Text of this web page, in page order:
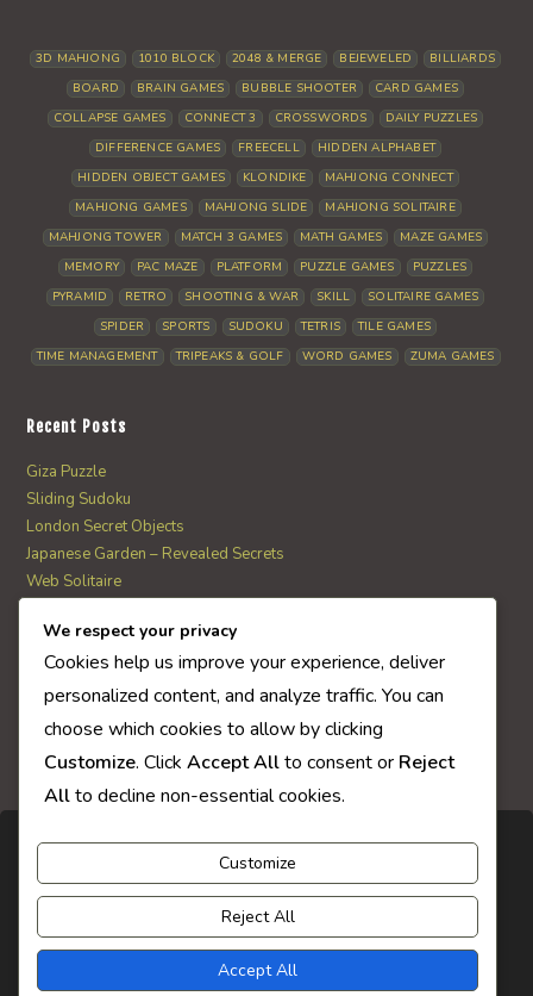
3D MAHJONG 1010 BLOCK 2048 & MERGE BEJEWELED
BILLIARDS
BOARD
BRAIN GAMES BUBBLE SHOOTER
CARD GAMES
COLLAPSE GAMES
CONNECT 3 CROSSWORDS
DAILY PUZZLES
DIFFERENCE GAMES
FREECELL
HIDDEN ALPHABET
HIDDEN OBJECT GAMES
KLONDIKE
MAHJONG CONNECT
MAHJONG GAMES
MAHJONG SLIDE
MAHJONG SOLITAIRE
MAHJONG TOWER
MATCH 3 GAMES MATH GAMES
MAZE GAMES
MEMORY
PAC MAZE PLATFORM PUZZLE GAMES
PUZZLES
PYRAMID
RETRO SHOOTING & WAR SKILL
SOLITAIRE GAMES
SPIDER
SPORTS SUDOKU TETRIS
TILE GAMES
TIME MANAGEMENT
TRIPEAKS & GOLF WORD GAMES ZUMA GAMES
Recent Posts
Giza Puzzle
Sliding Sudoku
London Secret Objects
Japanese Garden – Revealed Secrets
Web Solitaire
AI Quiz Score
We respect your privacy
Cookies help us improve your experience, deliver
personalized content, and analyze traffic. You can
choose which cookies to allow by clicking
Customize. Click Accept Allto consent or Reject
Allto decline non-essential cookies.
Customize
Reject All
Accept All